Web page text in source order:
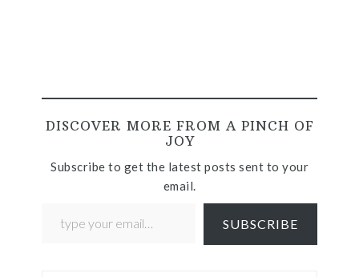
DISCOVER MORE FROM A PINCH OF
JOY
Subscribe to get the latest posts sent to your
email.
SUBSCRIBE